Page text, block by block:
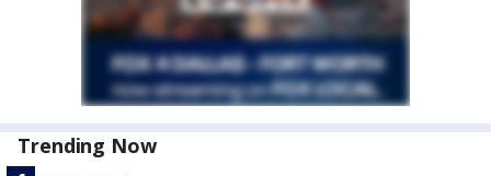
Trending Now